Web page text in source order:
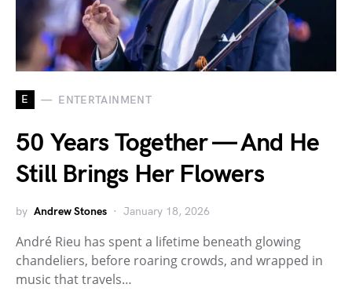
E ENTERTAINMENT
50 Years Together — And He
Still Brings Her Flowers
by Andrew Stones January 18, 2026
André Rieu has spent a lifetime beneath glowing
chandeliers, before roaring crowds, and wrapped in
music that travels…